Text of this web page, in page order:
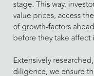
stage. This way,
value prices, access
of growth-factors
before they take affect
​Extensively
diligence, we ensure